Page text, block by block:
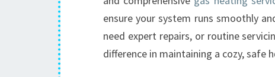
ensure your system runs smoothly
need expert repairs, or routine
difference in maintaining a cozy, safe